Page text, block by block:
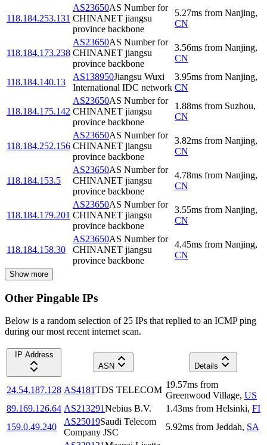
118.184.253.131
AS23650AS Number for
CHINANET jiangsu
province backbone
5.27ms from Nanjing,
CN
118.184.173.238
AS23650AS Number for
CHINANET jiangsu
province backbone
3.56ms from Nanjing,
CN
118.184.140.13
AS138950Jiangsu Wuxi
International IDC network
3.95ms from Nanjing,
CN
118.184.175.142
AS23650AS Number for
CHINANET jiangsu
province backbone
1.88ms from Suzhou,
CN
118.184.252.156
AS23650AS Number for
CHINANET jiangsu
province backbone
3.82ms from Nanjing,
CN
118.184.153.5
AS23650AS Number for
CHINANET jiangsu
province backbone
4.78ms from Nanjing,
CN
118.184.179.201
AS23650AS Number for
CHINANET jiangsu
province backbone
3.55ms from Nanjing,
CN
118.184.158.30
AS23650AS Number for
CHINANET jiangsu
province backbone
4.45ms from Nanjing,
CN
Show more
Other Pingable IPs
Below is a random selection of 25 IPs that replied to an ICMP ping
during our most recent internet scan.
IP Address
ASN
Details
24.54.187.128 AS4181TDS TELECOM
19.57ms from
Greenwood Village, US
89.169.126.64 AS213291Nebius B.V. 1.43ms from Helsinki, FI
159.0.49.240
AS25019Saudi Telecom
Company JSC
5.92ms from Jeddah, SA